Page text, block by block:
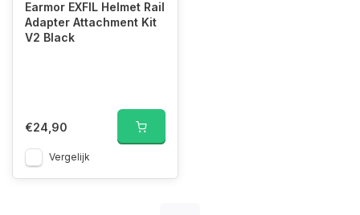
Earmor EXFIL Helmet Rail
Adapter Attachment Kit
V2 Black
€24,90
Vergelijk